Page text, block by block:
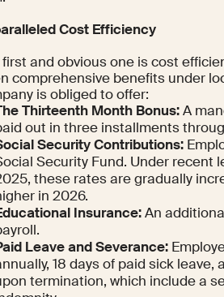
Cost Efficiency
first and obvious one is cost
comprehensive benefits under
is obliged to offer:
Thirteenth Month Bonus:A
out in three installments
Security Contributions:
Security Fund. Under recent
these rates are gradually
in 2026.
Insurance:An
Leave and Severance:
18 days of paid sick
termination, which include a